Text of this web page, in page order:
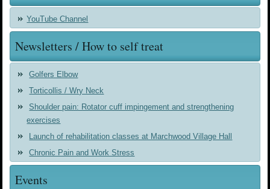
YouTube Channel
Newsletters / How to self treat
Golfers Elbow
Torticollis / Wry Neck
Shoulder pain: Rotator cuff impingement and strengthening
exercises
Launch of rehabilitation classes at Marchwood Village Hall
Chronic Pain and Work Stress
Events